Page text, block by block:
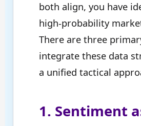
both align, you have
high-probability
There are three
integrate these data
a unified tactical
1. Sentiment